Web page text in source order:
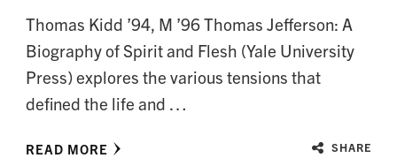
Thomas Kidd ’94, M ’96 Thomas Jefferson: A
Biography of Spirit and Flesh (Yale University
Press) explores the various tensions that
defined the life and …
READ MORE SHARE